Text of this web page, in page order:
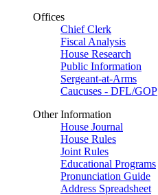
Offices
Chief Clerk
Fiscal Analysis
House Research
Public Information
Sergeant-at-Arms
Caucuses - DFL/GOP
Other Information
House Journal
House Rules
Joint Rules
Educational Programs
Pronunciation Guide
Address Spreadsheet